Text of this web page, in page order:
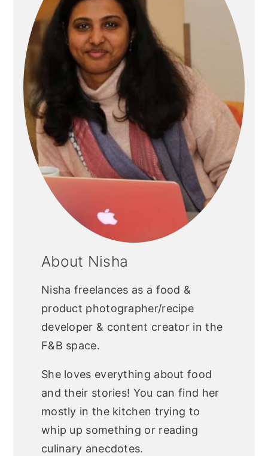
About Nisha
Nisha freelances as a food &
product photographer/recipe
developer & content creator in the
F&B space.
She loves everything about food
and their stories! You can find her
mostly in the kitchen trying to
whip up something or reading
culinary anecdotes.